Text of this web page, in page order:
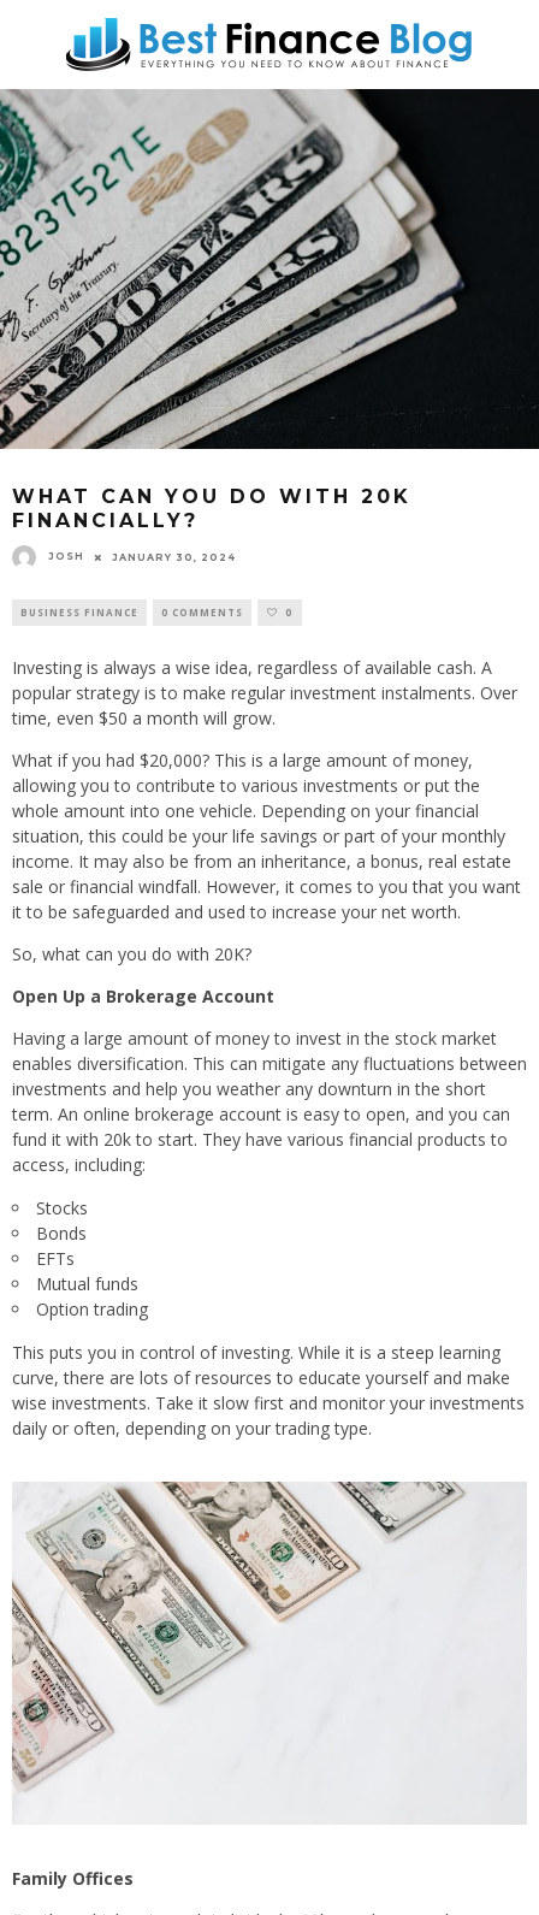
WHAT CAN YOU DO WITH 20K
FINANCIALLY?
JOSH JANUARY 30, 2024
BUSINESS FINANCE 0 COMMENTS 0
Investing is always a wise idea, regardless of available cash. A
popular strategy is to make regular investment instalments. Over
time, even $50 a month will grow.
What if you had $20,000? This is a large amount of money,
allowing you to contribute to various investments or put the
whole amount into one vehicle. Depending on your financial
situation, this could be your life savings or part of your monthly
income. It may also be from an inheritance, a bonus, real estate
sale or financial windfall. However, it comes to you that you want
it to be safeguarded and used to increase your net worth.
So, what can you do with 20K?
Open Up a Brokerage Account
Having a large amount of money to invest in the stock market
enables diversification. This can mitigate any fluctuations between
investments and help you weather any downturn in the short
term. An online brokerage account is easy to open, and you can
fund it with 20k to start. They have various financial products to
access, including:
Stocks
Bonds
EFTs
Mutual funds
Option trading
This puts you in control of investing. While it is a steep learning
curve, there are lots of resources to educate yourself and make
wise investments. Take it slow first and monitor your investments
daily or often, depending on your trading type.
Family Offices